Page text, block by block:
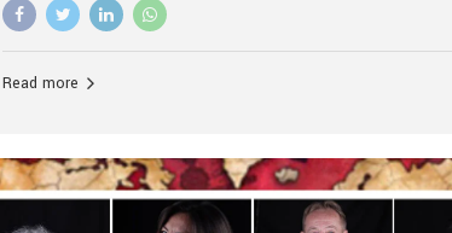
Read more